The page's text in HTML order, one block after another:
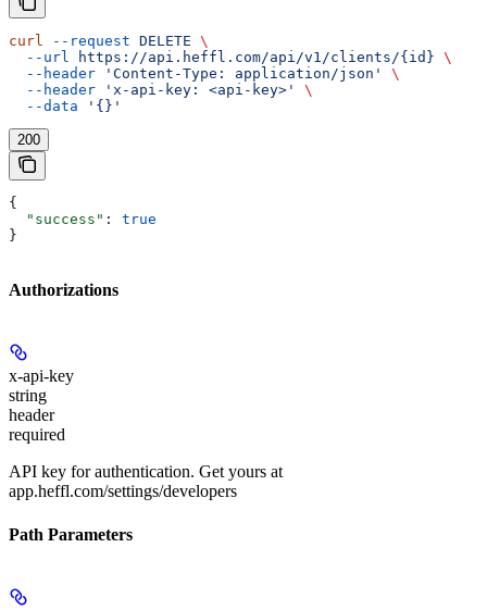
curl --request DELETE \
  --url
https://api.heffl.com/api/v1/clients/{id} \
  --header
'Content-Type: application/json'
\
  --header
'x-api-key: <api-key>'
\
  --data
'{}'
200
{
  "success"
: true
}
Authorizations
x-api-key
string
header
required
API key for authentication. Get yours at
app.heffl.com/settings/developers
Path Parameters